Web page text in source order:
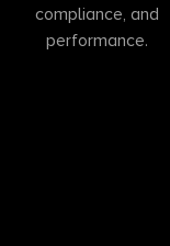
compliance, and
performance.